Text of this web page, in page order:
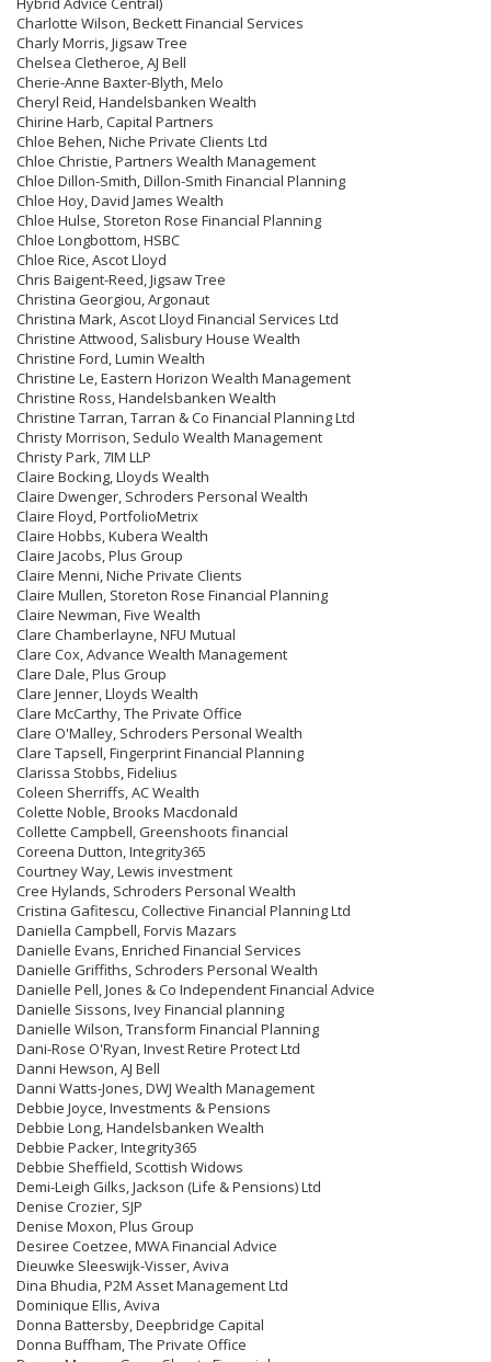
Charlotte Wilson, Beckett Financial Services
Charly Morris, Jigsaw Tree
Chelsea Cletheroe, AJ Bell
Cherie-Anne Baxter-Blyth, Melo
Cheryl Reid, Handelsbanken Wealth
Chirine Harb, Capital Partners
Chloe Behen, Niche Private Clients Ltd
Chloe Christie, Partners Wealth Management
Chloe Dillon-Smith, Dillon-Smith Financial Planning
Chloe Hoy, David James Wealth
Chloe Hulse, Storeton Rose Financial Planning
Chloe Longbottom, HSBC
Chloe Rice, Ascot Lloyd
Chris Baigent-Reed, Jigsaw Tree
Christina Georgiou, Argonaut
Christina Mark, Ascot Lloyd Financial Services Ltd
Christine Attwood, Salisbury House Wealth
Christine Ford, Lumin Wealth
Christine Le, Eastern Horizon Wealth Management
Christine Ross, Handelsbanken Wealth
Christine Tarran, Tarran & Co Financial Planning Ltd
Christy Morrison, Sedulo Wealth Management
Christy Park, 7IM LLP
Claire Bocking, Lloyds Wealth
Claire Dwenger, Schroders Personal Wealth
Claire Floyd, PortfolioMetrix
Claire Hobbs, Kubera Wealth
Claire Jacobs, Plus Group
Claire Menni, Niche Private Clients
Claire Mullen, Storeton Rose Financial Planning
Claire Newman, Five Wealth
Clare Chamberlayne, NFU Mutual
Clare Cox, Advance Wealth Management
Clare Dale, Plus Group
Clare Jenner, Lloyds Wealth
Clare McCarthy, The Private Office
Clare O'Malley, Schroders Personal Wealth
Clare Tapsell, Fingerprint Financial Planning
Clarissa Stobbs, Fidelius
Coleen Sherriffs, AC Wealth
Colette Noble, Brooks Macdonald
Collette Campbell, Greenshoots financial
Coreena Dutton, Integrity365
Courtney Way, Lewis investment
Cree Hylands, Schroders Personal Wealth
Cristina Gafitescu, Collective Financial Planning Ltd
Daniella Campbell, Forvis Mazars
Danielle Evans, Enriched Financial Services
Danielle Griffiths, Schroders Personal Wealth
Danielle Pell, Jones & Co Independent Financial Advice
Danielle Sissons, Ivey Financial planning
Danielle Wilson, Transform Financial Planning
Dani-Rose O'Ryan, Invest Retire Protect Ltd
Danni Hewson, AJ Bell
Danni Watts-Jones, DWJ Wealth Management
Debbie Joyce, Investments & Pensions
Debbie Long, Handelsbanken Wealth
Debbie Packer, Integrity365
Debbie Sheffield, Scottish Widows
Demi-Leigh Gilks, Jackson (Life & Pensions) Ltd
Denise Crozier, SJP
Denise Moxon, Plus Group
Desiree Coetzee, MWA Financial Advice
Dieuwke Sleeswijk-Visser, Aviva
Dina Bhudia, P2M Asset Management Ltd
Dominique Ellis, Aviva
Donna Battersby, Deepbridge Capital
Donna Buffham, The Private Office